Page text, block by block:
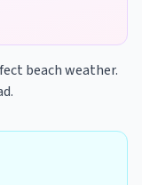
beach weather.